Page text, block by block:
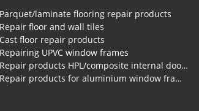
Parquet/laminate flooring repair products
Repair floor and wall tiles
Cast floor repair products
Repairing UPVC window frames
Repair products HPL/composite internal doors and panels.
Repair products for aluminium window frames, profiles